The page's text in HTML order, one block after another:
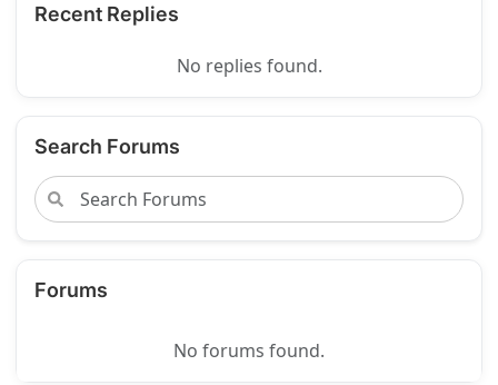
Recent Replies
No replies found.
Search Forums
Forums
No forums found.